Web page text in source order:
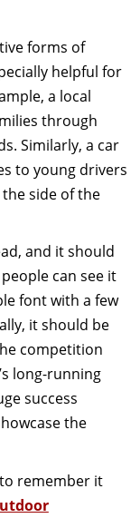
forms of
helpful for
a local
through
Similarly, a car
to young drivers
side of the
and it should
can see it
font with a few
it should be
competition
long-running
success
the
remember it